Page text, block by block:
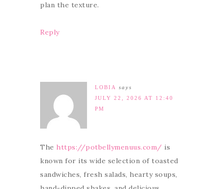
plan the texture.
Reply
LOBIA
says
JULY 22, 2026 AT 12:40
PM
The https://potbellymenuus.com/ is
known for its wide selection of toasted
sandwiches, fresh salads, hearty soups,